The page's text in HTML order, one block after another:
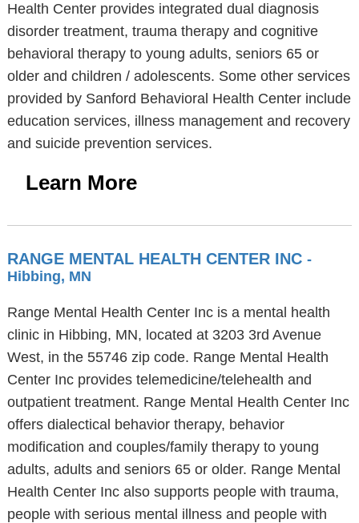
Health Center provides integrated dual diagnosis
disorder treatment, trauma therapy and cognitive
behavioral therapy to young adults, seniors 65 or
older and children / adolescents. Some other services
provided by Sanford Behavioral Health Center include
education services, illness management and recovery
and suicide prevention services.
Learn More
RANGE MENTAL HEALTH CENTER INC -
Hibbing, MN
Range Mental Health Center Inc is a mental health
clinic in Hibbing, MN, located at 3203 3rd Avenue
West, in the 55746 zip code. Range Mental Health
Center Inc provides telemedicine/telehealth and
outpatient treatment. Range Mental Health Center Inc
offers dialectical behavior therapy, behavior
modification and couples/family therapy to young
adults, adults and seniors 65 or older. Range Mental
Health Center Inc also supports people with trauma,
people with serious mental illness and people with